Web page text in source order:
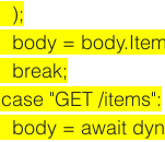
        );
body =
        break;
      case "GET /items":
body =